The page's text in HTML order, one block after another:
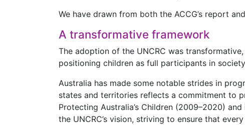
We have drawn from both the ACCG’s report
A transformative framework
The adoption of the UNCRC was
positioning children as full participants in
Australia has made some notable strides in
states and territories reflects a commitment to
Protecting Australia’s Children (2009–2020)
the UNCRC’s vision, striving to ensure that